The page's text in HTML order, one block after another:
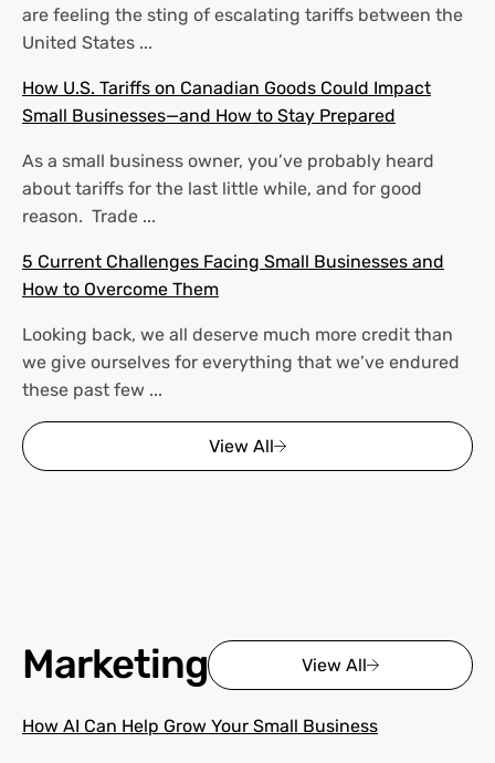
are feeling the sting of escalating tariffs between the
United States ...
How U.S. Tariffs on Canadian Goods Could Impact
Small Businesses—and How to Stay Prepared
As a small business owner, you’ve probably heard
about tariffs for the last little while, and for good
reason. Trade ...
5 Current Challenges Facing Small Businesses and
How to Overcome Them
Looking back, we all deserve much more credit than
we give ourselves for everything that we’ve endured
these past few ...
View All
Marketing View All
How AI Can Help Grow Your Small Business